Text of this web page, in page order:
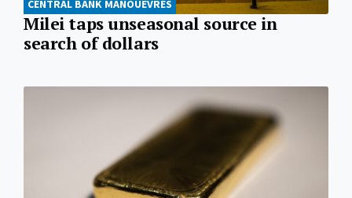
CENTRAL BANK MANOUEVRES
Milei taps unseasonal source in
search of dollars